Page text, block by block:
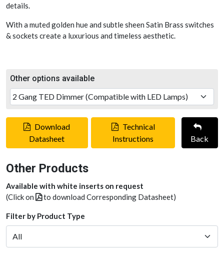
details.
With a muted golden hue and subtle sheen Satin Brass switches
& sockets create a luxurious and timeless aesthetic.
Other options available
Download
Datasheet
Technical
Instructions
Back
Other Products
Available with white inserts on request
(Click on
to download Corresponding Datasheet)
Filter by Product Type